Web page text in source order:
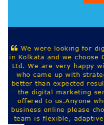
Best digital
kolkata. They provide
ads and other IT